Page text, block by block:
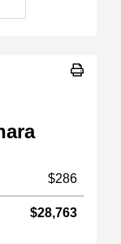
$286
$28,763